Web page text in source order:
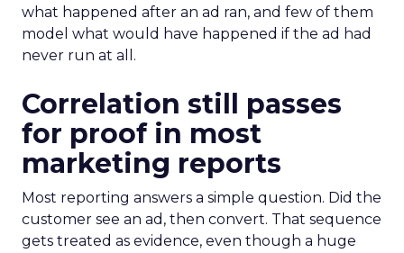
what happened after an ad ran, and few of them
model what would have happened if the ad had
never run at all.
Correlation still passes
for proof in most
marketing reports
Most reporting answers a simple question. Did the
customer see an ad, then convert. That sequence
gets treated as evidence, even though a huge